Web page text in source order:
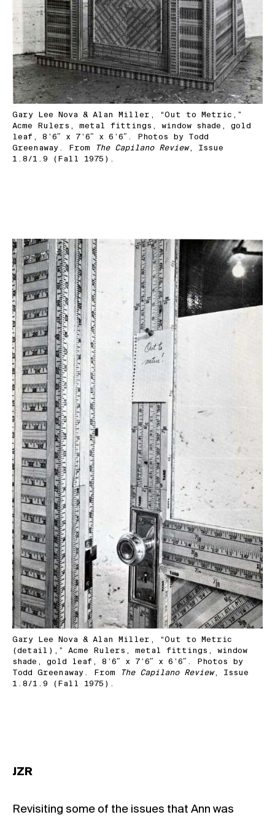
Gary Lee Nova & Alan Miller, “Out to Metric,”
Acme Rulers, metal fittings, window shade, gold
leaf, 8’6″ x 7’6″ x 6’6″. Photos by Todd
Greenaway. From
The Capilano Review, Issue
1.8/1.9 (Fall 1975).
Gary Lee Nova & Alan Miller, “Out to Metric
(detail),” Acme Rulers, metal fittings, window
shade, gold leaf, 8’6″ x 7’6″ x 6’6″. Photos by
Todd Greenaway. From
The Capilano Review, Issue
1.8/1.9 (Fall 1975).
JZR
Revisiting some of the issues that Ann was